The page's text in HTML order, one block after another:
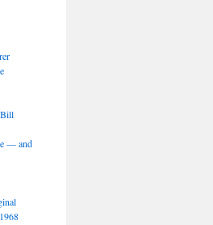
— and